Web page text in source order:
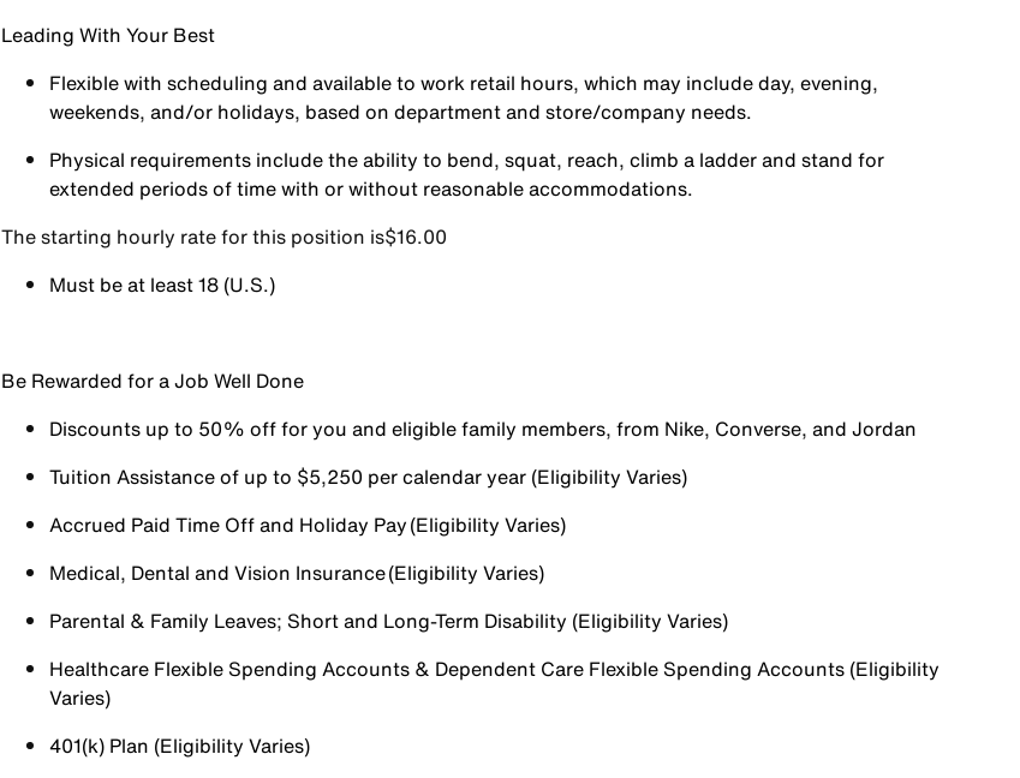
Leading With Your Best
Flexible with scheduling and available to work retail hours, which may include day, evening,
weekends, and/or holidays, based on department and store/company needs.
Physical requirements include the ability to bend, squat, reach, climb a ladder and stand for
extended periods of time with or without reasonable accommodations.
The starting hourly rate for this position isㅤ$16.00
Must be at least 18 (U.S.)
Be Rewarded for a Job Well Done
Discounts up to 50% off for you and eligible family members, from Nike, Converse, and Jordan
Tuition Assistance of up to $5,250 per calendar year (Eligibility Varies)
Accrued Paid Time Off and Holiday Pay (Eligibility Varies)
Medical, Dental and Vision Insurance (Eligibility Varies)
Parental & Family Leaves; Short and Long-Term Disability (Eligibility Varies)
Healthcare Flexible Spending Accounts & Dependent Care Flexible Spending Accounts (Eligibility
Varies)
401(k) Plan (Eligibility Varies)